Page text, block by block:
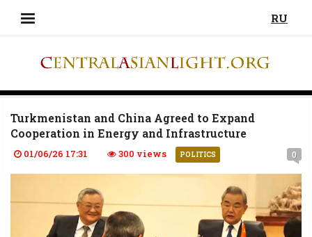
RU
Turkmenistan and China Agreed to Expand
Cooperation in Energy and Infrastructure
01/06/26 17:31 300 views POLITICS 0